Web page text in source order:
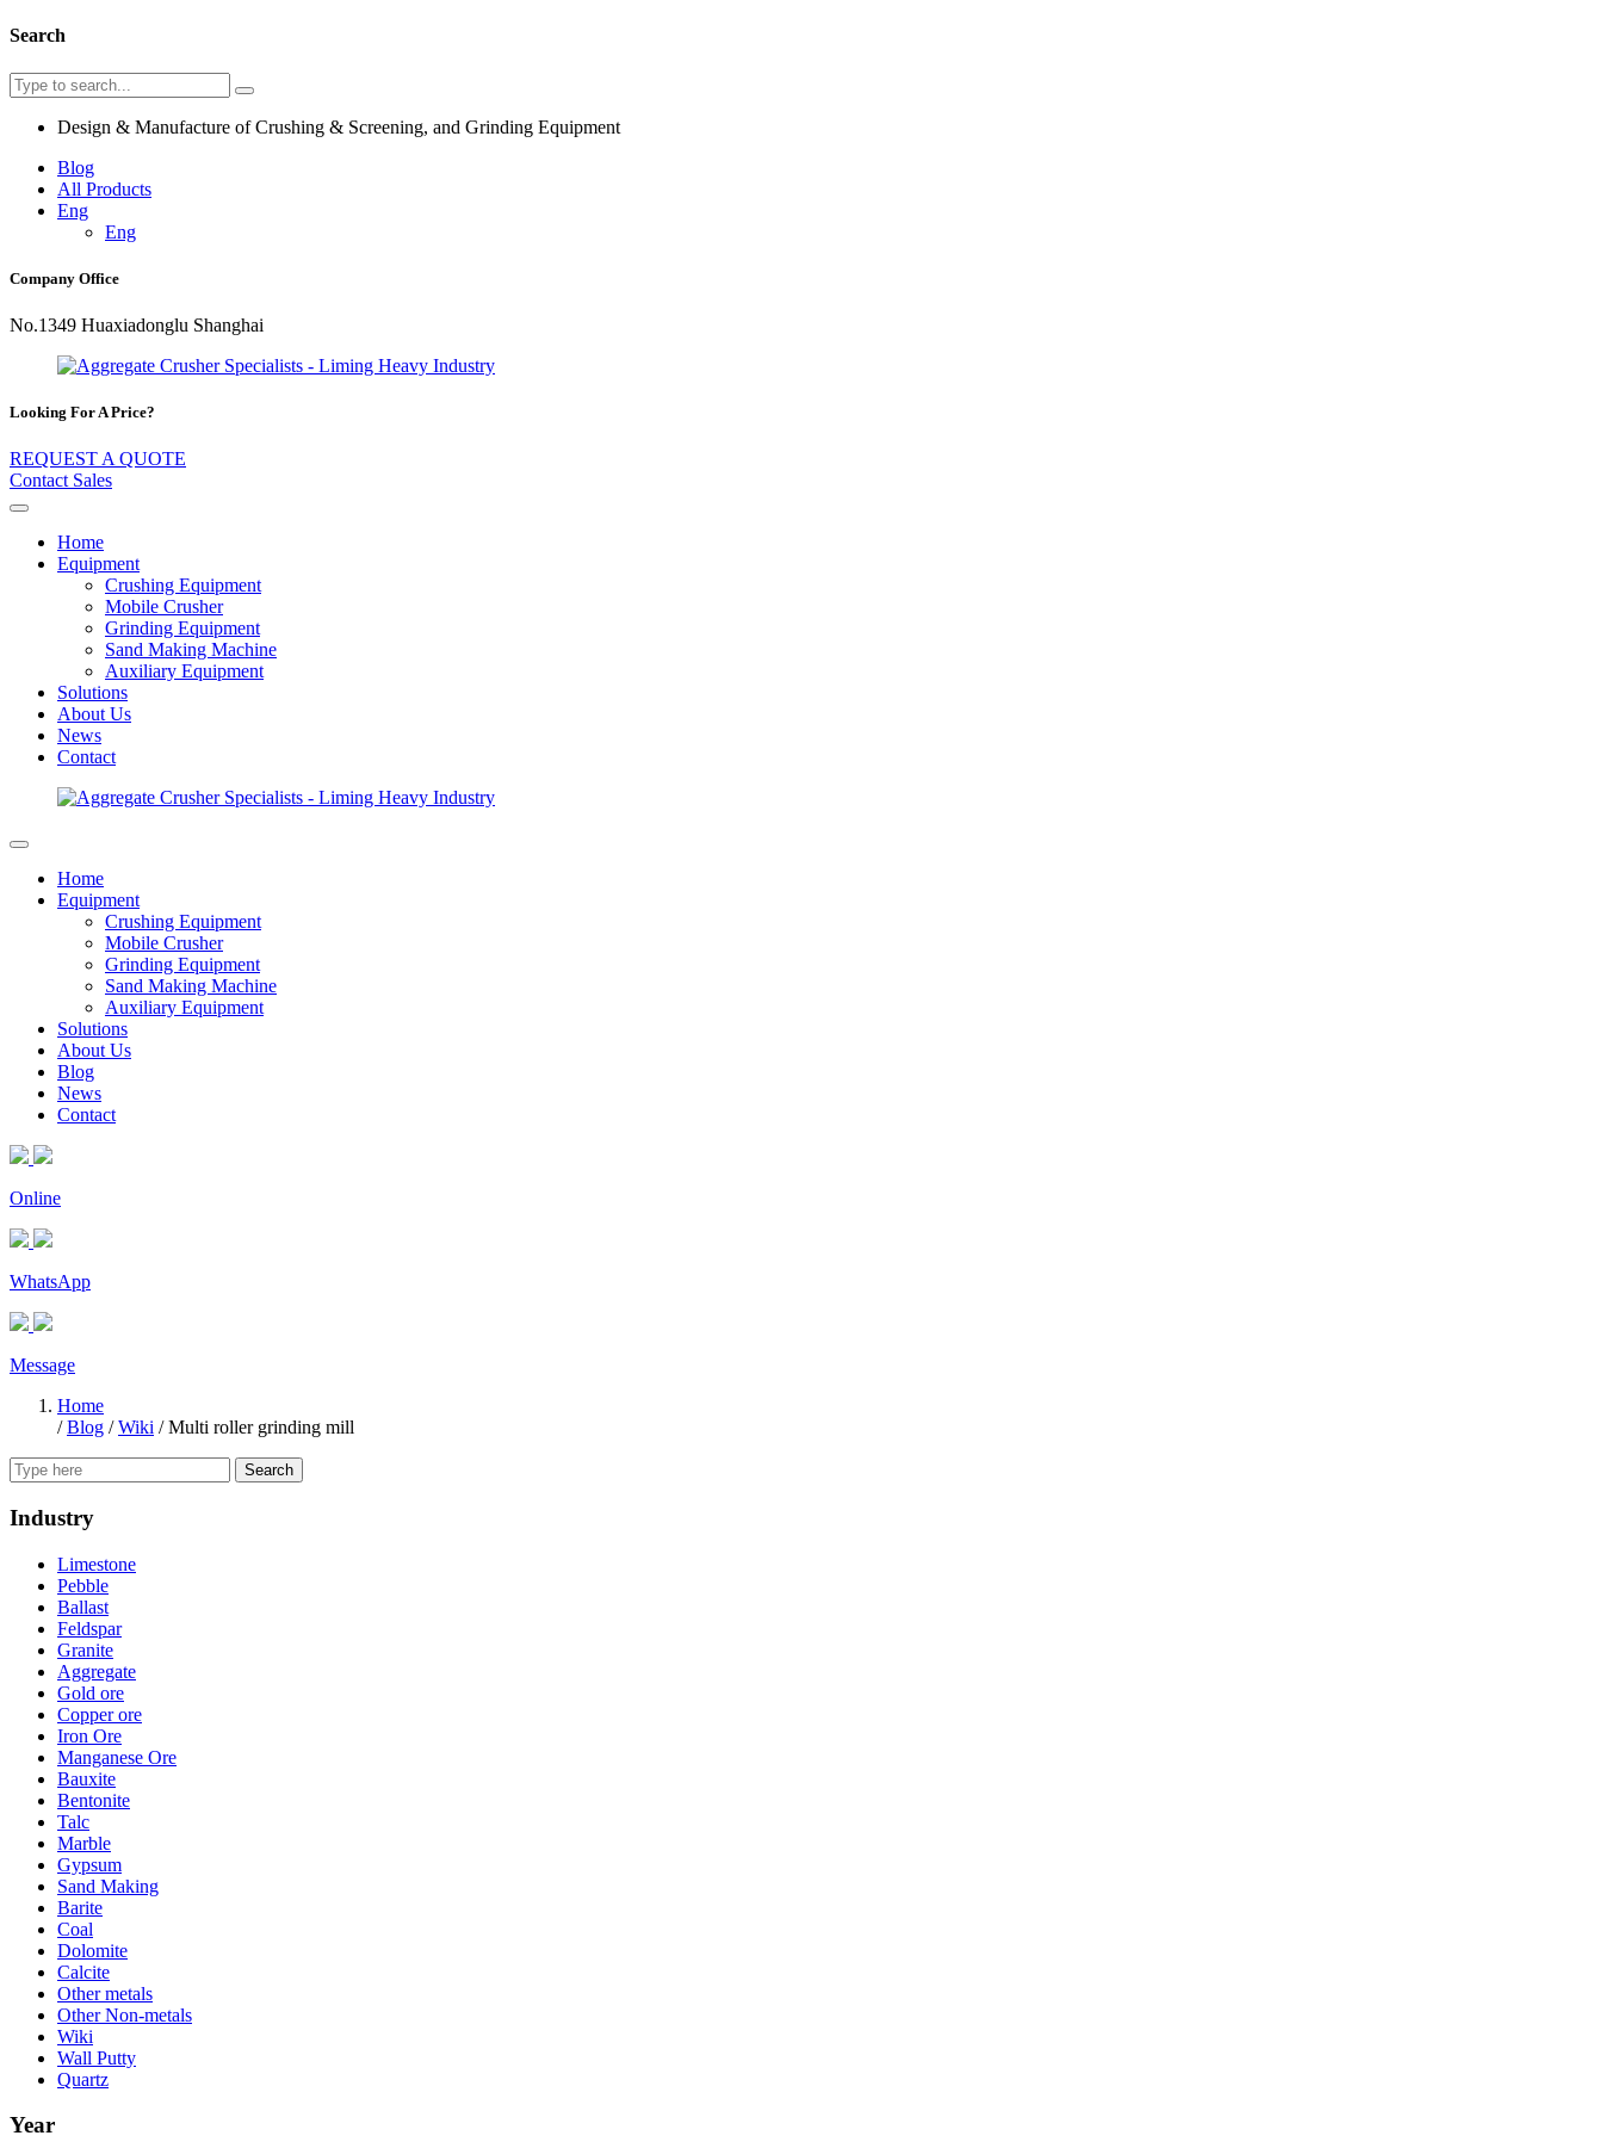
Search
Design & Manufacture of Crushing & Screening, and Grinding Equipment
Blog
All Products
Eng
Eng
Company Office
No.1349 Huaxiadonglu Shanghai
Looking For A Price?
REQUEST A QUOTE
Contact Sales
Home
Equipment
Crushing Equipment
Mobile Crusher
Grinding Equipment
Sand Making Machine
Auxiliary Equipment
Solutions
About Us
News
Contact
Home
Equipment
Crushing Equipment
Mobile Crusher
Grinding Equipment
Sand Making Machine
Auxiliary Equipment
Solutions
About Us
Blog
News
Contact
Online
WhatsApp
Message
Home
/Blog /Wiki /Multi roller grinding mill
Search
Industry
Limestone
Pebble
Ballast
Feldspar
Granite
Aggregate
Gold ore
Copper ore
Iron Ore
Manganese Ore
Bauxite
Bentonite
Talc
Marble
Gypsum
Sand Making
Barite
Coal
Dolomite
Calcite
Other metals
Other Non-metals
Wiki
Wall Putty
Quartz
Year